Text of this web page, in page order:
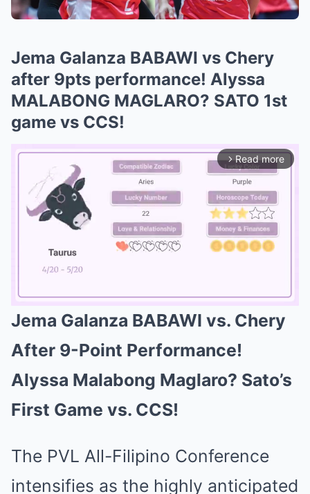
Jema Galanza BABAWI vs Chery
after 9pts performance! Alyssa
MALABONG MAGLARO? SATO 1st
game vs CCS!
arrow_forward_ios Read more
Jema Galanza BABAWI vs. Chery
After 9-Point Performance!
Alyssa Malabong Maglaro? Sato’s
First Game vs. CCS!
The PVL All-Filipino Conference
intensifies as the highly anticipated